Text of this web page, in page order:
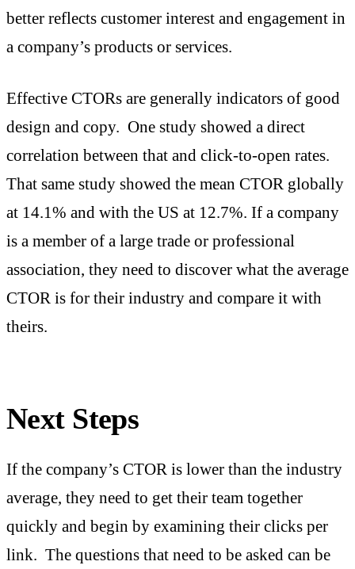
better reflects customer interest and engagement in
a company’s products or services.
Effective CTORs are generally indicators of good
design and copy. One study showed a direct
correlation between that and click-to-open rates.
That same study showed the mean CTOR globally
at 14.1% and with the US at 12.7%. If a company
is a member of a large trade or professional
association, they need to discover what the average
CTOR is for their industry and compare it with
theirs.
Next Steps
If the company’s CTOR is lower than the industry
average, they need to get their team together
quickly and begin by examining their clicks per
link. The questions that need to be asked can be